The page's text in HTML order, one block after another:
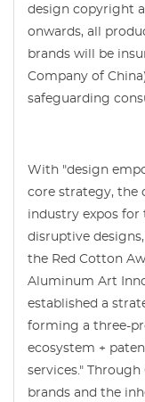
design copyright
onwards, all
brands will be
Company of
safeguarding
With "design
core strategy, the
industry expos for
disruptive
the Red Cotton
Aluminum Art
established a
forming a three-
ecosystem +
services."
brands and the